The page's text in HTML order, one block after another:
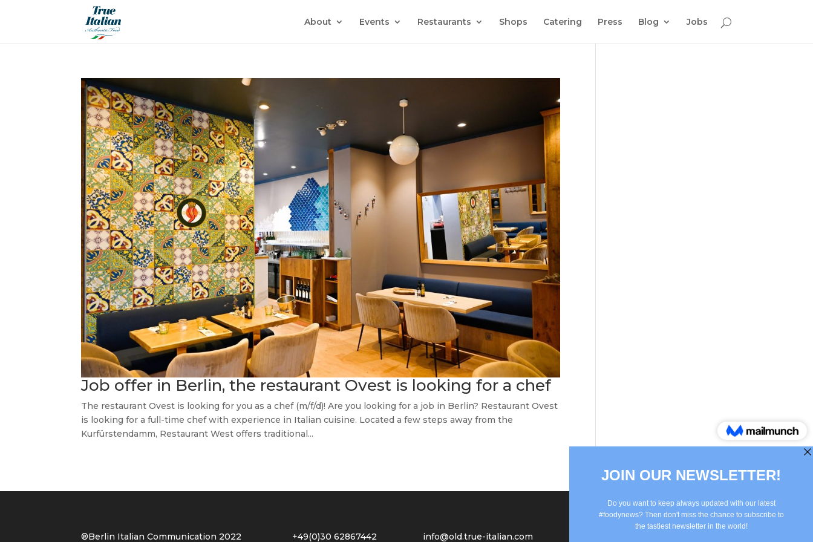
About Events Restaurants Shops Catering Press Blog Jobs
Job offer in Berlin, the restaurant Ovest is looking for a chef
The restaurant Ovest is looking for you as a chef (m/f/d)! Are you looking for a job in Berlin? Restaurant Ovest
is looking for a full-time chef with experience in Italian cuisine. Located a few steps away from the
Kurfürstendamm, Restaurant West offers traditional...
®Berlin Italian Communication 2022 +49(0)30 62867442 info@old.true-italian.com